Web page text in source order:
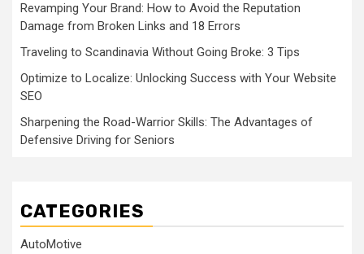
Revamping Your Brand: How to Avoid the Reputation
Damage from Broken Links and 18 Errors
Traveling to Scandinavia Without Going Broke: 3 Tips
Optimize to Localize: Unlocking Success with Your Website
SEO
Sharpening the Road-Warrior Skills: The Advantages of
Defensive Driving for Seniors
CATEGORIES
AutoMotive